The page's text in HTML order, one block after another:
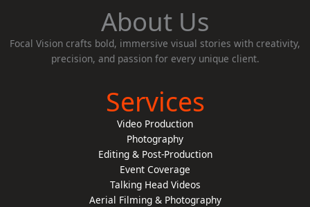
About Us
Focal Vision crafts bold, immersive visual stories with creativity,
precision, and passion for every unique client.
Services
Video Production
Photography
Editing & Post-Production
Event Coverage
Talking Head Videos
Aerial Filming & Photography